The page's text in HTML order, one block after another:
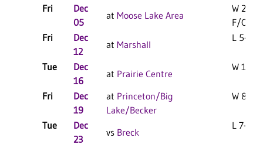
Fri
Dec
05
at Moose Lake Area
W 2-1
F/OT
Fri
Dec
12
at Marshall
L 5-1 F
Tue
Dec
16
at Prairie Centre
W 15-0
Fri
Dec
19
at Princeton/Big
Lake/Becker
W 8-1 F
Tue
Dec
23
vs Breck
L 7-0 F